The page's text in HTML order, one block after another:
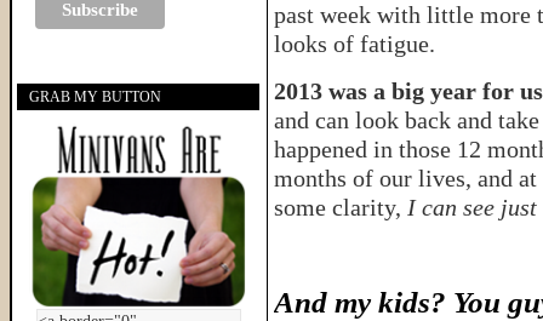
past week with little more
looks of fatigue.
2013 was a big year for
and can look back and
happened in those 12
months of our lives, and
some clarity, I can see
And my kids? You
GRAB MY BUTTON